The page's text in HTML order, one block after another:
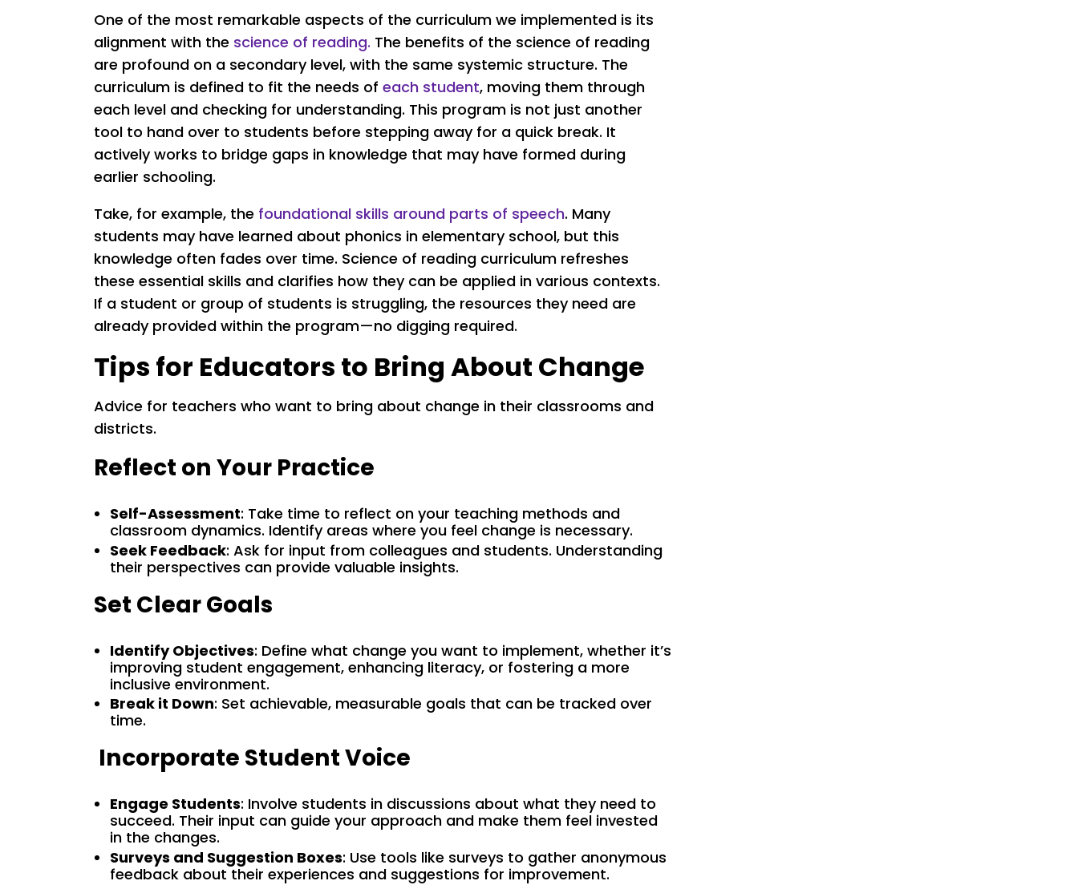
One of the most remarkable aspects of the curriculum we implemented is its
alignment with the science of reading. The benefits of the science of reading
are profound on a secondary level, with the same systemic structure. The
curriculum is defined to fit the needs of each student, moving them through
each level and checking for understanding. This program is not just another
tool to hand over to students before stepping away for a quick break. It
actively works to bridge gaps in knowledge that may have formed during
earlier schooling.
Take, for example, the foundational skills around parts of speech. Many
students may have learned about phonics in elementary school, but this
knowledge often fades over time. Science of reading curriculum refreshes
these essential skills and clarifies how they can be applied in various contexts.
If a student or group of students is struggling, the resources they need are
already provided within the program—no digging required.
Tips for Educators to Bring About Change
Advice for teachers who want to bring about change in their classrooms and
districts.
Reflect on Your Practice
Self-Assessment: Take time to reflect on your teaching methods and
classroom dynamics. Identify areas where you feel change is necessary.
Seek Feedback: Ask for input from colleagues and students. Understanding
their perspectives can provide valuable insights.
Set Clear Goals
Identify Objectives: Define what change you want to implement, whether it’s
improving student engagement, enhancing literacy, or fostering a more
inclusive environment.
Break it Down: Set achievable, measurable goals that can be tracked over
time.
Incorporate Student Voice
Engage Students: Involve students in discussions about what they need to
succeed. Their input can guide your approach and make them feel invested
in the changes.
Surveys and Suggestion Boxes: Use tools like surveys to gather anonymous
feedback about their experiences and suggestions for improvement.